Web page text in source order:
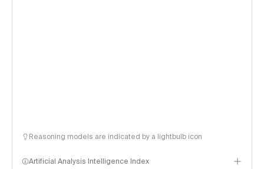
Reasoning models are indicated by a lightbulb icon
Artificial Analysis Intelligence Index